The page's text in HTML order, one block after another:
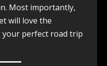
Most importantly,
will love the
perfect road trip